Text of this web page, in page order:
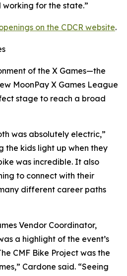
for the state.”
on the CDCR website.
of the X Games—the
MoonPay X Games League
stage to reach a broad
was absolutely electric,”
the kids light up when they
was incredible. It also
to connect with their
different career paths
Vendor Coordinator,
a highlight of the event’s
CMF Bike Project was the
Cardone said. “Seeing